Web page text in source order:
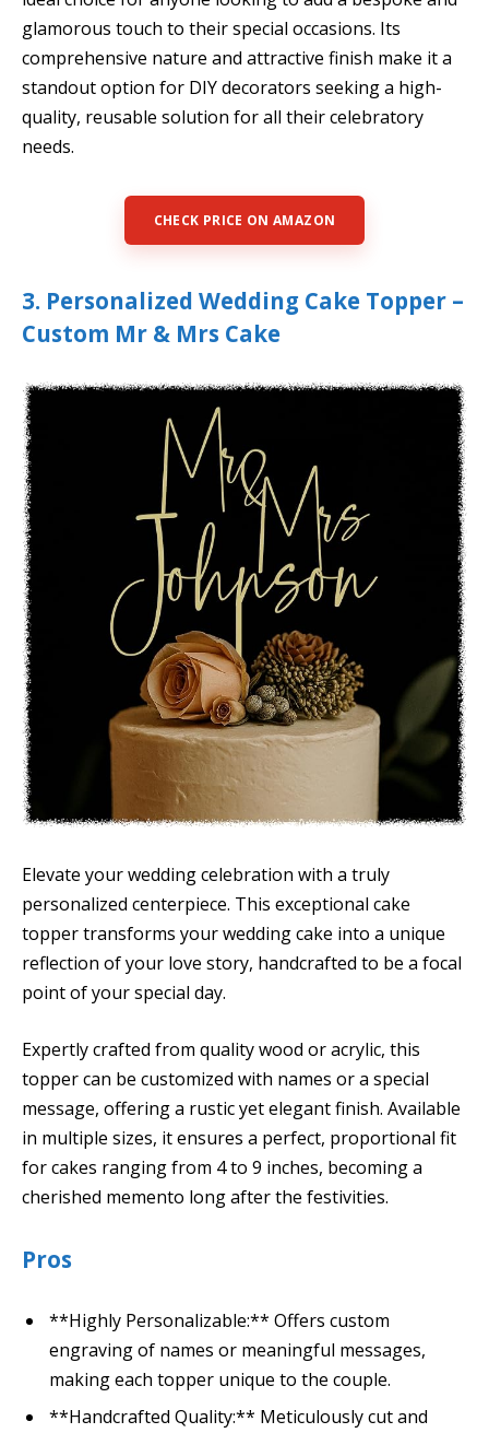
glamorous touch to their special occasions. Its
comprehensive nature and attractive finish make it a
standout option for DIY decorators seeking a high-
quality, reusable solution for all their celebratory
needs.
CHECK PRICE ON AMAZON
3. Personalized Wedding Cake Topper –
Custom Mr & Mrs Cake
Elevate your wedding celebration with a truly
personalized centerpiece. This exceptional cake
topper transforms your wedding cake into a unique
reflection of your love story, handcrafted to be a focal
point of your special day.
Expertly crafted from quality wood or acrylic, this
topper can be customized with names or a special
message, offering a rustic yet elegant finish. Available
in multiple sizes, it ensures a perfect, proportional fit
for cakes ranging from 4 to 9 inches, becoming a
cherished memento long after the festivities.
Pros
**Highly Personalizable:** Offers custom
engraving of names or meaningful messages,
making each topper unique to the couple.
**Handcrafted Quality:** Meticulously cut and